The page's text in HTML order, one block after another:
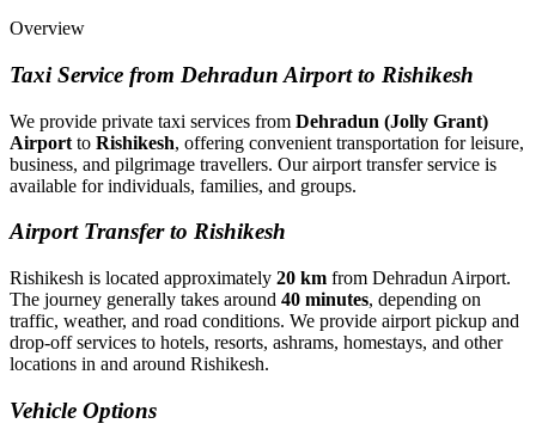
Overview
Taxi Service from Dehradun Airport to Rishikesh
We provide private taxi services from Dehradun (Jolly Grant)
Airport to Rishikesh, offering convenient transportation for leisure,
business, and pilgrimage travellers. Our airport transfer service is
available for individuals, families, and groups.
Airport Transfer to Rishikesh
Rishikesh is located approximately 20 km from Dehradun Airport.
The journey generally takes around 40 minutes, depending on
traffic, weather, and road conditions. We provide airport pickup and
drop-off services to hotels, resorts, ashrams, homestays, and other
locations in and around Rishikesh.
Vehicle Options